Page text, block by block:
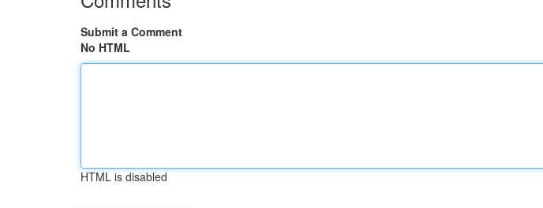
Submit a Comment
No HTML
HTML is disabled